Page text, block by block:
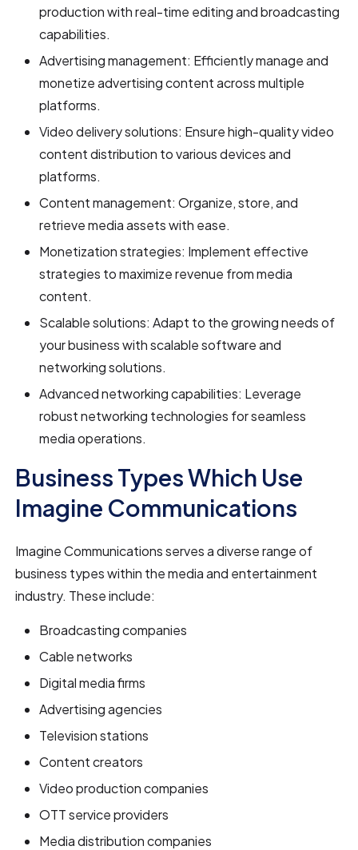
production with real-time editing and broadcasting
capabilities.
Advertising management: Efficiently manage and
monetize advertising content across multiple
platforms.
Video delivery solutions: Ensure high-quality video
content distribution to various devices and
platforms.
Content management: Organize, store, and
retrieve media assets with ease.
Monetization strategies: Implement effective
strategies to maximize revenue from media
content.
Scalable solutions: Adapt to the growing needs of
your business with scalable software and
networking solutions.
Advanced networking capabilities: Leverage
robust networking technologies for seamless
media operations.
Business Types Which Use
Imagine Communications
Imagine Communications serves a diverse range of
business types within the media and entertainment
industry. These include:
Broadcasting companies
Cable networks
Digital media firms
Advertising agencies
Television stations
Content creators
Video production companies
OTT service providers
Media distribution companies